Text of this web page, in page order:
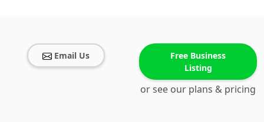
Email Us
Free Business
Listing
or see our plans & pricing